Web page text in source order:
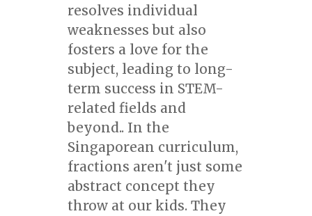
resolves individual
weaknesses but also
fosters a love for the
subject, leading to long-
term success in STEM-
related fields and
beyond.. In the
Singaporean curriculum,
fractions aren't just some
abstract concept they
throw at our kids. They